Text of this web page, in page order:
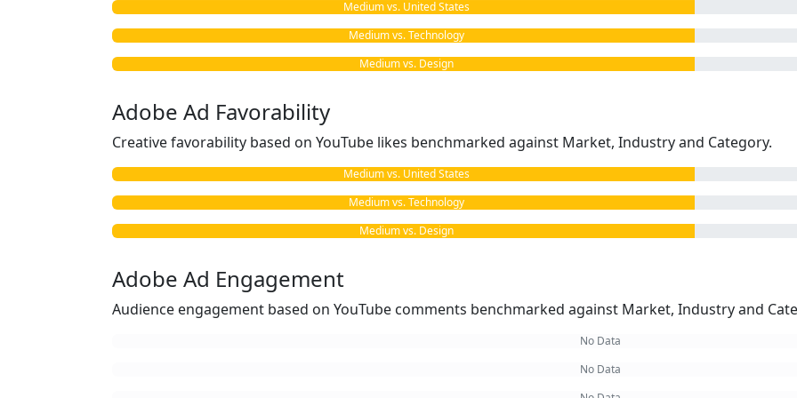
Medium vs. United States
Medium vs. Technology
Medium vs. Design
Adobe Ad Favorability
Creative favorability based on YouTube likes benchmarked against Market, Industry and Category.
Medium vs. United States
Medium vs. Technology
Medium vs. Design
Adobe Ad Engagement
Audience engagement based on YouTube comments benchmarked against Market, Industry and
No Data
No Data